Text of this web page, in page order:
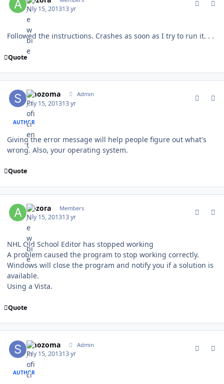
July 15, 201313 yr
Followed the instructions. Crashes as soon as I try to run it. . .
Quote
smozoma Admin
July 15, 201313 yr
AUTHOR
Giving the error message will help people figure out what's
wrong. Also, your operating system.
Quote
Aozora Members
July 15, 201313 yr
NHL Old School Editor has stopped working
A problem caused the program to stop working correctly.
Windows will close the program and notify you if a solution is
available.
Using a Vista.
Quote
smozoma Admin
July 15, 201313 yr
AUTHOR